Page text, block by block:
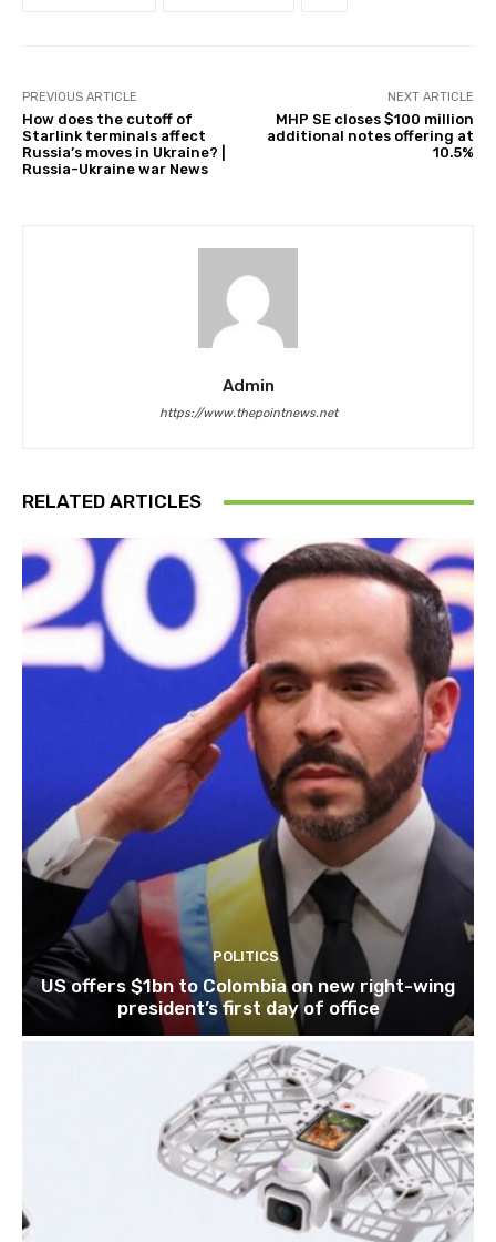
PREVIOUS ARTICLE
How does the cutoff of
Starlink terminals affect
Russia’s moves in Ukraine? |
Russia-Ukraine war News
NEXT ARTICLE
MHP SE closes $100 million
additional notes offering at
10.5%
Admin
https://www.thepointnews.net
RELATED ARTICLES
POLITICS
US offers $1bn to Colombia on new right-wing
president’s first day of office